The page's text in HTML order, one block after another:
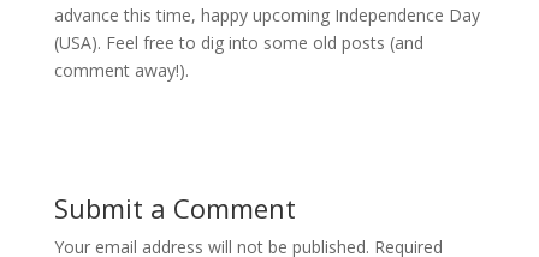
advance this time, happy upcoming Independence Day
(USA). Feel free to dig into some old posts (and
comment away!).
Submit a Comment
Your email address will not be published. Required